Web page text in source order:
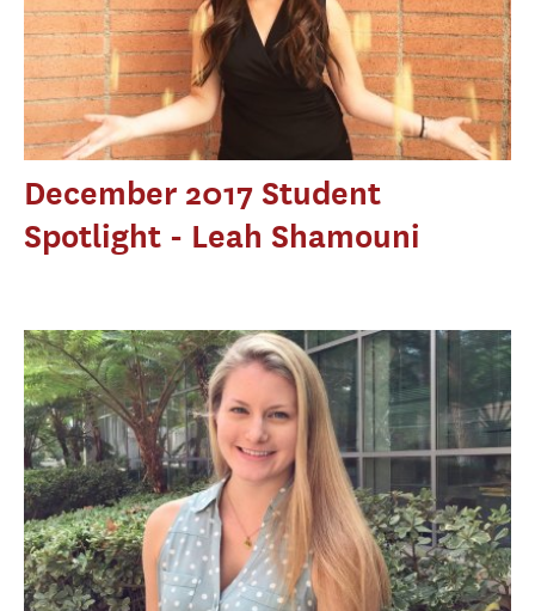
December 2017 Student
Spotlight - Leah Shamouni